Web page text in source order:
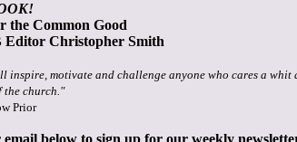
the Common Good
Editor Christopher Smith
inspire, motivate and challenge anyone who cares a
the church."
Prior